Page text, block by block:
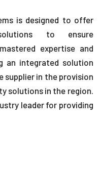
is designed to offer
to ensure
expertise and
an integrated solution
supplier in the provision
solutions in the region.
leader for providing